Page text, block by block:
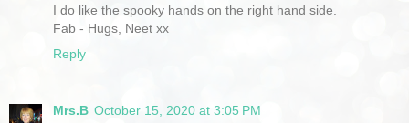
I do like the spooky hands on the right hand side.
Fab - Hugs, Neet xx
Reply
Mrs.B October 15, 2020 at 3:05 PM